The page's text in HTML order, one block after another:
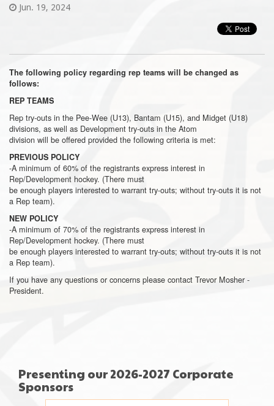
Jun. 19, 2024
The following policy regarding rep teams will be changed as
follows:
REP TEAMS
Rep try-outs in the Pee-Wee (U13), Bantam (U15), and Midget (U18)
divisions, as well as Development try-outs in the Atom
division will be offered provided the following criteria is met:
PREVIOUS POLICY
-A minimum of 60% of the registrants express interest in
Rep/Development hockey. (There must
be enough players interested to warrant try-outs; without try-outs it is not
a Rep team).
NEW POLICY
-A minimum of 70% of the registrants express interest in
Rep/Development hockey. (There must
be enough players interested to warrant try-outs; without try-outs it is not
a Rep team).
If you have any questions or concerns please contact Trevor Mosher -
President.
Presenting our 2026-2027 Corporate
Sponsors